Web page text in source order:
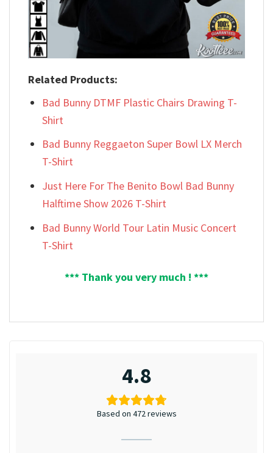
Related Products:
Bad Bunny DTMF Plastic Chairs Drawing T-
Shirt
Bad Bunny Reggaeton Super Bowl LX Merch
T-Shirt
Just Here For The Benito Bowl Bad Bunny
Halftime Show 2026 T-Shirt
Bad Bunny World Tour Latin Music Concert
T-Shirt
*** Thank you very much ! ***
4.8
Based on 472 reviews